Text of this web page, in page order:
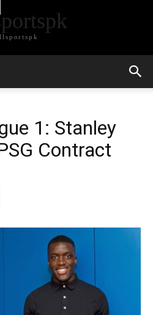
1: Stanley
Contract